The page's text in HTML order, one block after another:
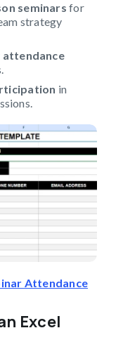
seminars for
strategy
in
Attendance
Excel